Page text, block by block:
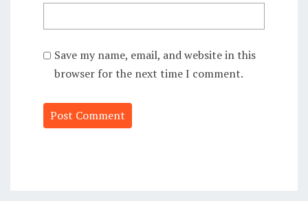
Save my name, email, and website in this
browser for the next time I comment.